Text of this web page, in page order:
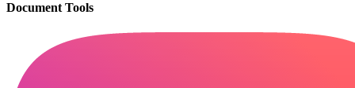
Document Tools